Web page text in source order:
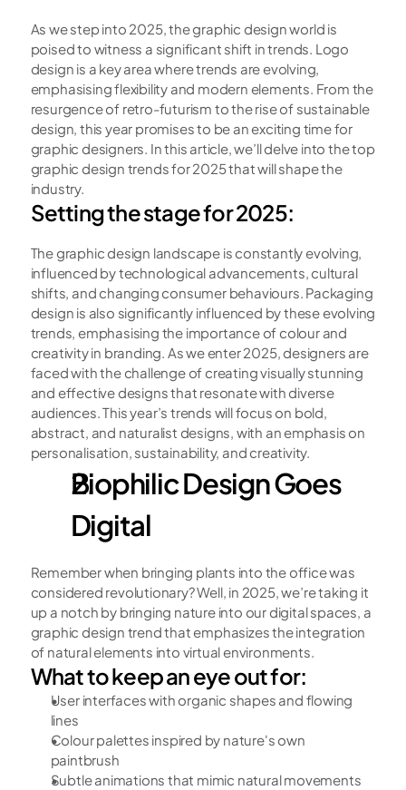
As we step into 2025, the graphic design world is
poised to witness a significant shift in trends. Logo
design is a key area where trends are evolving,
emphasising flexibility and modern elements. From the
resurgence of retro-futurism to the rise of sustainable
design, this year promises to be an exciting time for
graphic designers. In this article, we’ll delve into the top
graphic design trends for 2025 that will shape the
industry.
Setting the stage for 2025:
The graphic design landscape is constantly evolving,
influenced by technological advancements, cultural
shifts, and changing consumer behaviours. Packaging
design is also significantly influenced by these evolving
trends, emphasising the importance of colour and
creativity in branding. As we enter 2025, designers are
faced with the challenge of creating visually stunning
and effective designs that resonate with diverse
audiences. This year’s trends will focus on bold,
abstract, and naturalist designs, with an emphasis on
personalisation, sustainability, and creativity.
Biophilic Design Goes
Digital
Remember when bringing plants into the office was
considered revolutionary? Well, in 2025, we’re taking it
up a notch by bringing nature into our digital spaces, a
graphic design trend that emphasizes the integration
of natural elements into virtual environments.
What to keep an eye out for:
User interfaces with organic shapes and flowing
lines
Colour palettes inspired by nature's own
paintbrush
Subtle animations that mimic natural movements